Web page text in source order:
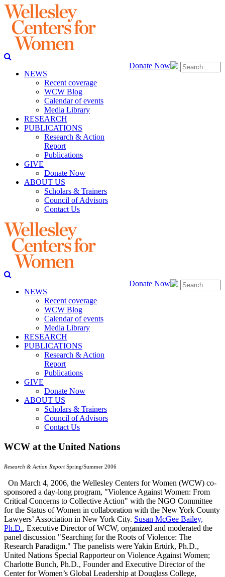
Donate Now
NEWS
Recent coverage
WCW Blog
Calendar of events
Media Library
RESEARCH
PUBLICATIONS
Research & Action
Report
Publications
GIVE
Donate Now
ABOUT US
Scholars & Trainers
Council of Advisors
Contact Us
Donate Now
NEWS
Recent coverage
WCW Blog
Calendar of events
Media Library
RESEARCH
PUBLICATIONS
Research & Action
Report
Publications
GIVE
Donate Now
ABOUT US
Scholars & Trainers
Council of Advisors
Contact Us
WCW at the United Nations
Research & Action ReportSpring/Summer 2006
On March 4, 2006, the Wellesley Centers for Women (WCW) co-
sponsored a day-long program, "Violence Against Women: From
Critical Concerns to Collective Action" with the NGO Committee
for the Status of Women in collaboration with the New York County
Lawyers’ Association in New York City. Susan McGee Bailey,
Ph.D., Executive Director of WCW, organized and moderated the
panel discussion "Searching for the Roots of Violence: The
Research Paradigm." The panelists were Yakin Ertürk, Ph.D.,
United Nations Special Rapporteur on Violence Against Women;
Charlotte Bunch, Ph.D., Founder and Executive Director of the
Center for Women’s Global Leadership at Douglass College,